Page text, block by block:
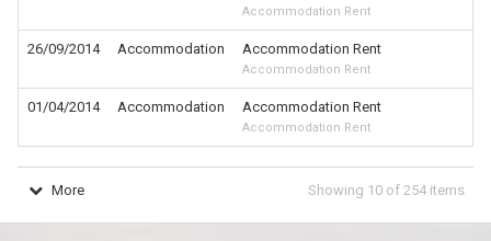
Accommodation Rent
26/09/2014 Accommodation Accommodation Rent
Accommodation Rent
01/04/2014 Accommodation Accommodation Rent
Accommodation Rent
Showing 10 of 254 items
More